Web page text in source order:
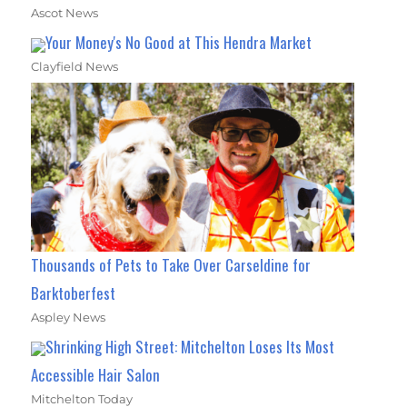
Ascot News
Your Money's No Good at This Hendra Market
Clayfield News
Thousands of Pets to Take Over Carseldine for
Barktoberfest
Aspley News
Shrinking High Street: Mitchelton Loses Its Most
Accessible Hair Salon
Mitchelton Today